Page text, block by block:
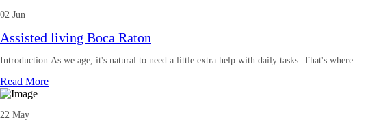
02 Jun
Assisted living Boca Raton
Introduction:As we age, it's natural to need a little extra help with daily tasks. That's where
Read More
22 May